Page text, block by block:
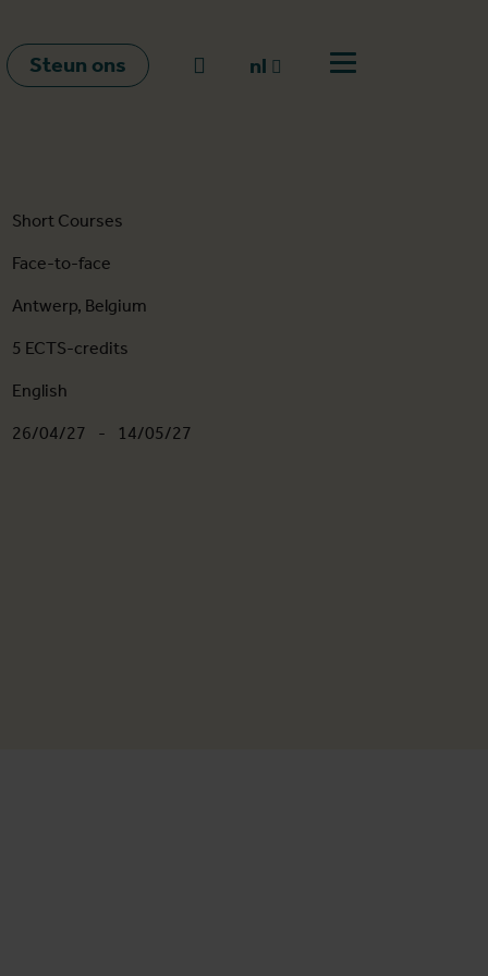
Steun ons Naar zoeken
nl
Open menu
Short Courses
Face-to-face
Antwerp, Belgium
5 ECTS-credits
English
26/04/27 - 14/05/27